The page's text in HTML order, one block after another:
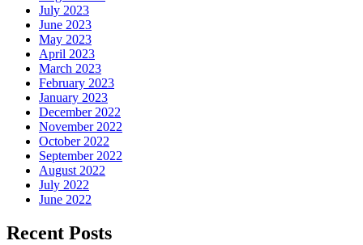
July 2023
June 2023
May 2023
April 2023
March 2023
February 2023
January 2023
December 2022
November 2022
October 2022
September 2022
August 2022
July 2022
June 2022
Recent Posts